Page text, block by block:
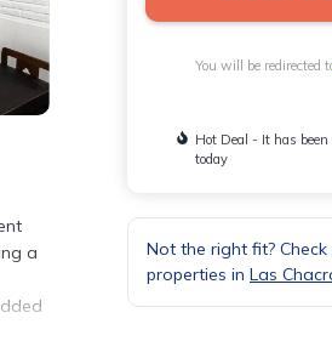
a
You will be redirected
Hot Deal - It has
today
Not the right fit?
properties in Las